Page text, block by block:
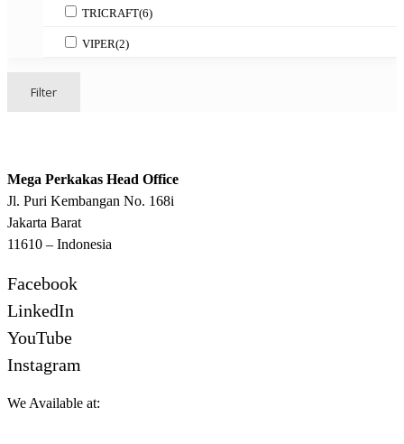
TRICRAFT(6)
VIPER(2)
Filter
Mega Perkakas Head Office
Jl. Puri Kembangan No. 168i
Jakarta Barat
11610 – Indonesia
Facebook
LinkedIn
YouTube
Instagram
We Available at: